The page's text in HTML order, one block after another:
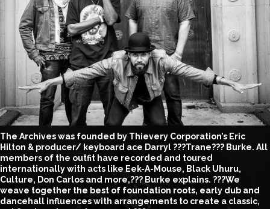
The Archives was founded by Thievery Corporation’s Eric
Hilton & producer/ keyboard ace Darryl ???Trane??? Burke. All
members of the outfit have recorded and toured
internationally with acts like Eek-A-Mouse, Black Uhuru,
Culture, Don Carlos and more,??? Burke explains. ???We
weave together the best of foundation roots, early dub and
dancehall influences with arrangements to create a classic,